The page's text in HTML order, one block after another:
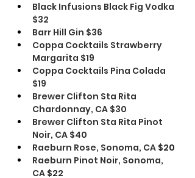
Black Infusions Black Fig Vodka
$32
Barr Hill Gin $36
Coppa Cocktails Strawberry
Margarita $19
Coppa Cocktails Pina Colada
$19
Brewer Clifton Sta Rita
Chardonnay, CA $30
Brewer Clifton Sta Rita Pinot
Noir, CA $40
Raeburn Rose, Sonoma, CA $20
Raeburn Pinot Noir, Sonoma,
CA $22